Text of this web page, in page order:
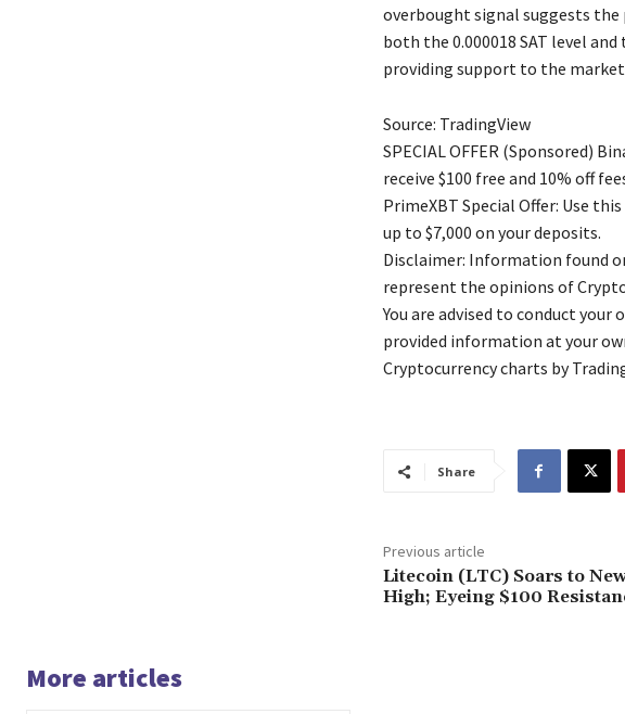
overbought signal suggests
both the 0.000018 SAT level
providing support to the
Source: TradingView
SPECIAL OFFER (Sponsored)
receive $100 free and 10% off
PrimeXBT Special Offer: Use
up to $7,000 on your deposits.
Disclaimer: Information found
represent the opinions of
You are advised to conduct
provided information at your
Cryptocurrency charts by
Share
Previous article
Litecoin (LTC) Soars to
High; Eyeing $100
More articles